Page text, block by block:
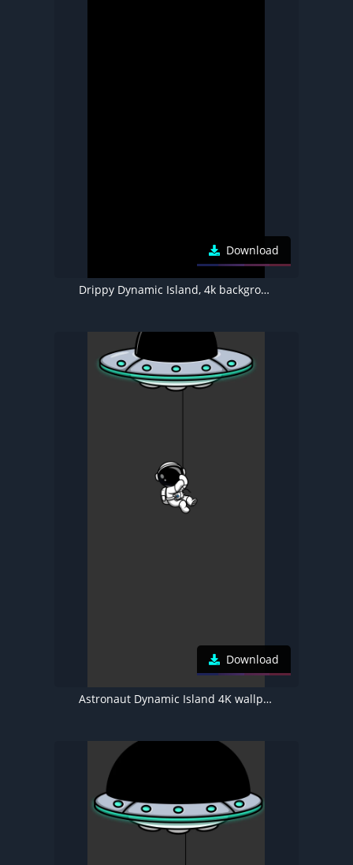
Download
Drippy Dynamic Island, 4k background
Download
Astronaut Dynamic Island 4K wallpaper